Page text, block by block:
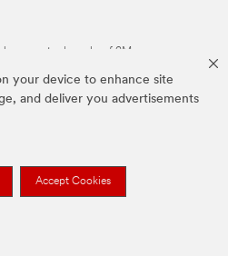
your device to enhance site
and deliver you advertisements
Accept Cookies
are trademarks of 3M.